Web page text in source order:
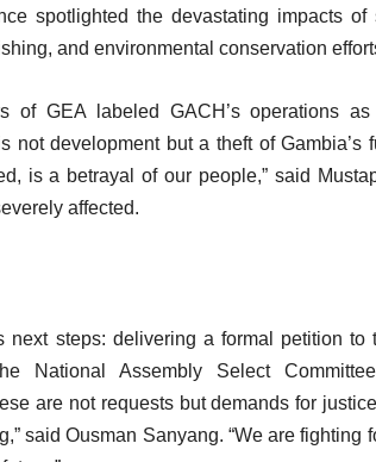
spotlighted the devastating impacts
and environmental conservation
of GEA labeled GACH’s operations
not development but a theft of Gambia’s
is a betrayal of our people,” said
affected.
next steps: delivering a formal petition to
National Assembly Select
are not requests but demands for
said Ousman Sanyang. “We are